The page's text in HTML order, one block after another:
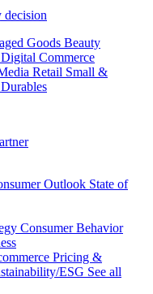
decision
Goods Beauty
Digital Commerce
Retail Small &
Outlook State of
Consumer Behavior
Pricing &
ESG See all